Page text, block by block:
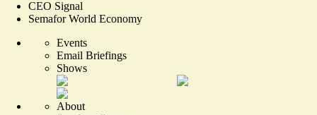
CEO Signal
Semafor World Economy
Events
Email Briefings
Shows
About